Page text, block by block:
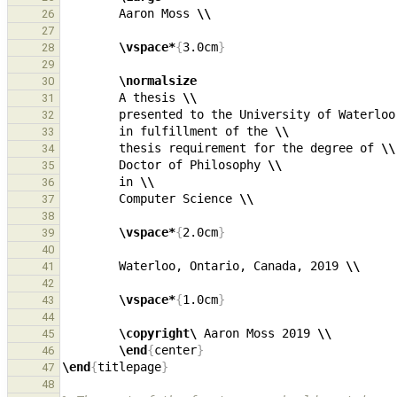
26
        Aaron Moss
\\
27
28
\vspace*{3.0cm}
29
30
\normalsize
31
        A thesis
\\
32
presented to the University of
33
        in fulfillment of the
\\
34
        thesis requirement for the degree of
\\
35
        Doctor of Philosophy
\\
36
        in
\\
37
        Computer Science
\\
38
39
\vspace*{2.0cm}
40
41
        Waterloo, Ontario, Canada, 2019
\\
42
43
\vspace*{1.0cm}
44
45
\copyright\ Aaron Moss 2019 \\
46 \end{center}
47 \end{titlepage}
48